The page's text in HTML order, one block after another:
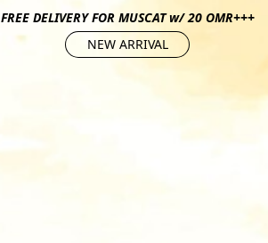
FREE DELIVERY FOR MUSCAT w/ 20 OMR+++
NEW ARRIVAL